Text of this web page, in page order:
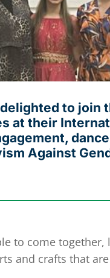
to join
at their
Against
to come
and crafts that